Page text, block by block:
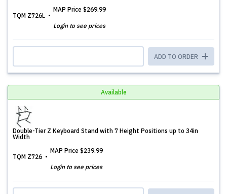
TQM Z726L
MAP Price $269.99
Login to see prices
ADD TO ORDER
Available
Double-Tier Z Keyboard Stand with 7 Height Positions up to 34in
Width
TQM Z726
MAP Price $239.99
Login to see prices